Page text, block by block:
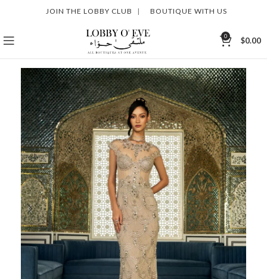
JOIN THE LOBBY CLUB | BOUTIQUE WITH US
0 $0.00